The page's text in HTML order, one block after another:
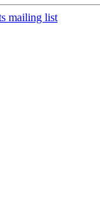
mailing list